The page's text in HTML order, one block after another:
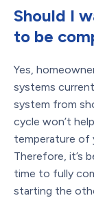
Should I
to be
Yes,
systems
system from
cycle won’t
temperature of
Therefore, it’s
time to fully
starting the